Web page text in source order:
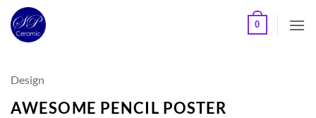
Skip
content
0
Design
AWESOME PENCIL POSTER